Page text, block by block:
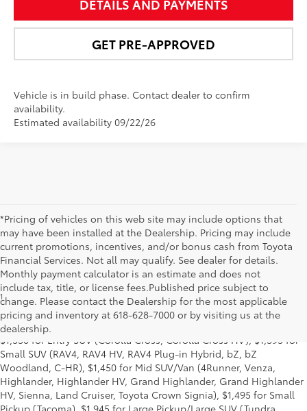
DETAILS AND PAYMENTS
GET PRE-APPROVED
Vehicle is in build phase. Contact dealer to confirm
availability.
Estimated availability 09/22/26
*Pricing of vehicles on this web site may include options that
may have been installed at the Dealership. Pricing may include
current promotions, incentives, and/or bonus cash from Toyota
Financial Services. Not all may qualify. See dealer for details.
Monthly payment calculator is an estimate and does not
include tax, title, or license fees.Published price subject to
change. Please contact the Dealership for the most applicable
pricing and inventory at 618-628-7000 or by visiting us at the
dealership.
1MSRP excludes the Delivery, Processing and Handling of $1,135
for Cars (Corolla, Corolla HV, Corolla HB, GR Corolla, Camry,
Prius, Prius Plug-in Hybrid, Toyota Crown, Mirai, GR86, GR Supra),
$1,350 for Entry SUV (Corolla Cross, Corolla Cross HV), $1,395 for
Small SUV (RAV4, RAV4 HV, RAV4 Plug-in Hybrid, bZ, bZ
Woodland, C-HR), $1,450 for Mid SUV/Van (4Runner, Venza,
Highlander, Highlander HV, Grand Highlander, Grand Highlander
HV, Sienna, Land Cruiser, Toyota Crown Signia), $1,495 for Small